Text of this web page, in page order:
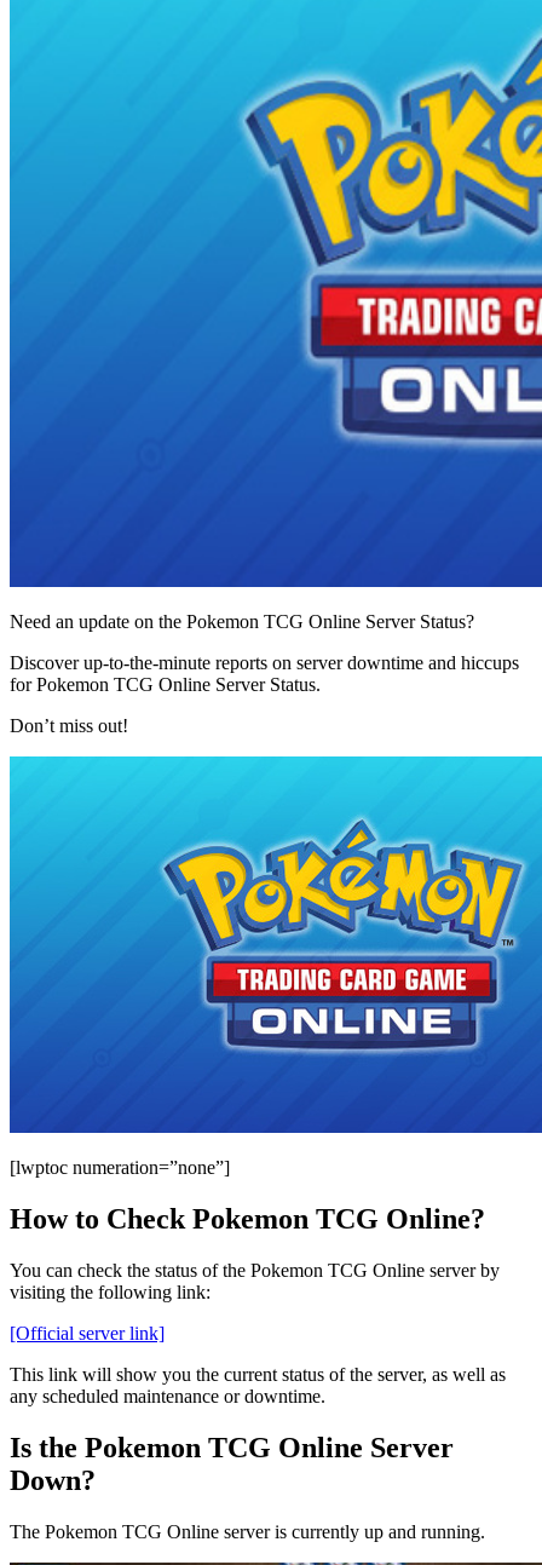
Need an update on the Pokemon TCG Online Server Status?
Discover up-to-the-minute reports on server downtime and hiccups
for Pokemon TCG Online Server Status.
Don’t miss out!
[lwptoc numeration=”none”]
How to Check Pokemon TCG Online?
You can check the status of the Pokemon TCG Online server by
visiting the following link:
[Official server link]
This link will show you the current status of the server, as well as
any scheduled maintenance or downtime.
Is the Pokemon TCG Online Server
Down?
The Pokemon TCG Online server is currently up and running.